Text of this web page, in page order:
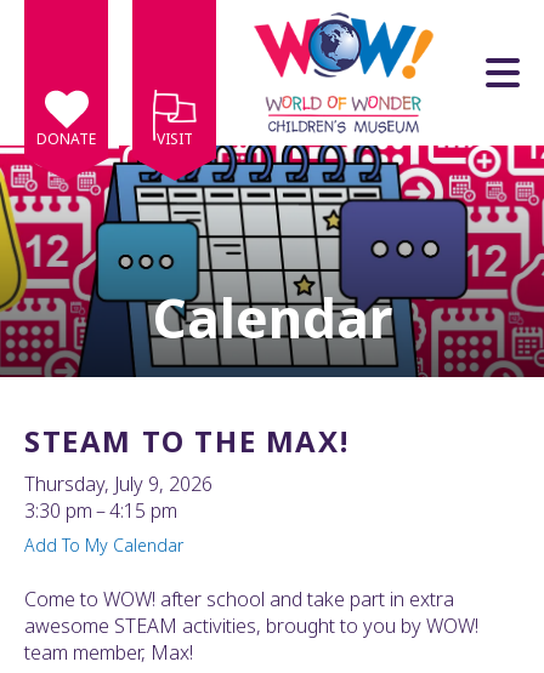
DONATE VISIT
Calendar
STEAM TO THE MAX!
Thursday, July 9, 2026
3:30 pm
4:15 pm
Add To My Calendar
Come to WOW! after school and take part in extra
awesome STEAM activities, brought to you by WOW!
team member, Max!